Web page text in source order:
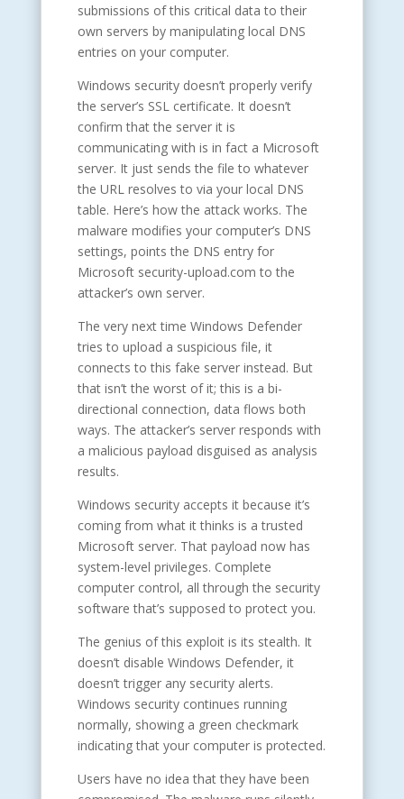
submissions of this critical data to their
own servers by manipulating local DNS
entries on your computer.
Windows security doesn’t properly verify
the server’s SSL certificate. It doesn’t
confirm that the server it is
communicating with is in fact a Microsoft
server. It just sends the file to whatever
the URL resolves to via your local DNS
table. Here’s how the attack works. The
malware modifies your computer’s DNS
settings, points the DNS entry for
Microsoft security-upload.com to the
attacker’s own server.
The very next time Windows Defender
tries to upload a suspicious file, it
connects to this fake server instead. But
that isn’t the worst of it; this is a bi-
directional connection, data flows both
ways. The attacker’s server responds with
a malicious payload disguised as analysis
results.
Windows security accepts it because it’s
coming from what it thinks is a trusted
Microsoft server. That payload now has
system-level privileges. Complete
computer control, all through the security
software that’s supposed to protect you.
The genius of this exploit is its stealth. It
doesn’t disable Windows Defender, it
doesn’t trigger any security alerts.
Windows security continues running
normally, showing a green checkmark
indicating that your computer is protected.
Users have no idea that they have been